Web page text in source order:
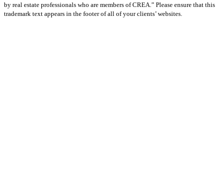
by real estate professionals who are members of CREA.” Please ensure that this
trademark text appears in the footer of all of your clients’ websites.